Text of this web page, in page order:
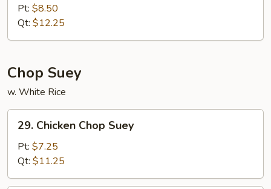
Special
Chow
Mein
Pt: $8.50
Qt: $12.25
Chop Suey
w. White Rice
Chicken
Chop
Suey
29. Chicken Chop Suey
Pt: $7.25
Qt: $11.25